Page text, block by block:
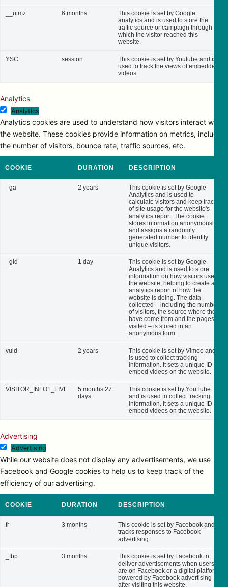
__utmz 6 months
This cookie is set by Google
analytics and is used to store the
traffic source or campaign through
which the visitor reached this
website.
YSC session
This cookie is set by Youtube and is
used to track the views of embedded
videos.
Analytics
Analytics
Analytics cookies are used to understand how visitors interact with
the website. These cookies provide information on metrics, including
the number of visitors, bounce rate, traffic sources, etc.
COOKIE DURATION DESCRIPTION
_ga 2 years
This cookie is set by Google
Analytics and is used to
calculate visitors and keep track
of site usage for the website's
analytics report. The cookie
stores information anonymously
and assigns a randomly
generated number to identify
unique visitors.
_gid 1 day
This cookie is set by Google
Analytics and is used to store
information on how visitors use
the website, helping to create an
analytics report of how the
website is doing. The data
collected – including the number
of visitors, the source where they
have come from and the pages
visited – is stored in an
anonymous form.
vuid 2 years
This cookie is set by Vimeo and
is used to collect tracking
information. It sets a unique ID to
embed videos on the website.
VISITOR_INFO1_LIVE
5 months 27
days
This cookie is set by YouTube
and is used to collect tracking
information. It sets a unique ID to
embed videos on the website.
Advertising
Advertising
While our website does not display any advertisements, we use
Facebook and Google cookies to help us to keep track of the
efficiency of our advertising.
COOKIE DURATION DESCRIPTION
fr 3 months
This cookie is set by Facebook and
tracks responses to Facebook
advertising.
_fbp 3 months
This cookie is set by Facebook to
deliver advertisements when users
are on Facebook or a digital platform
powered by Facebook advertising
after visiting this website.